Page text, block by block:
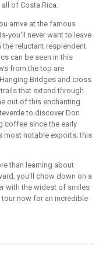
of Costa Rica.
arrive at the famous
you'll never want to leave
reluctant resplendent
can be seen in this
from the top are
Bridges and cross
that extend through
out of this enchanting
to discover Don
coffee since the early
most notable exports; this
than learning about
you'll chow down on a
with the widest of smiles
now for an incredible